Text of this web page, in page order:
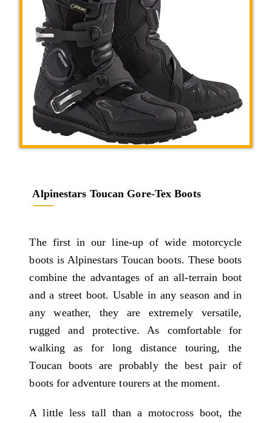
Alpinestars Toucan Gore-Tex Boots
The first in our line-up of wide motorcycle
boots is Alpinestars Toucan boots. These boots
combine the advantages of an all-terrain boot
and a street boot. Usable in any season and in
any weather, they are extremely versatile,
rugged and protective. As comfortable for
walking as for long distance touring, the
Toucan boots are probably the best pair of
boots for adventure tourers at the moment.
A little less tall than a motocross boot, the